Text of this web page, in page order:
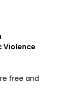
Violence
free and